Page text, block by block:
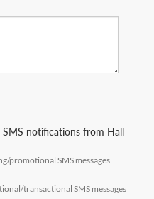
notifications from Hall
promotional SMS messages
transactional SMS messages